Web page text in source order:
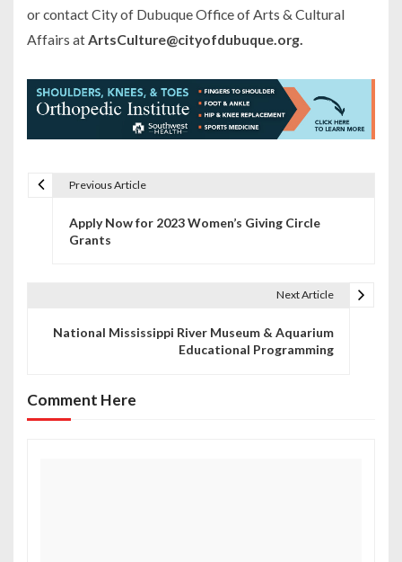
or contact City of Dubuque Office of Arts & Cultural
Affairs atArtsCulture@cityofdubuque.org.
v
i
Previous Article
Apply Now for 2023 Women’s Giving Circle
Grants
Next Article
National Mississippi River Museum & Aquarium
Educational Programming
Comment Here